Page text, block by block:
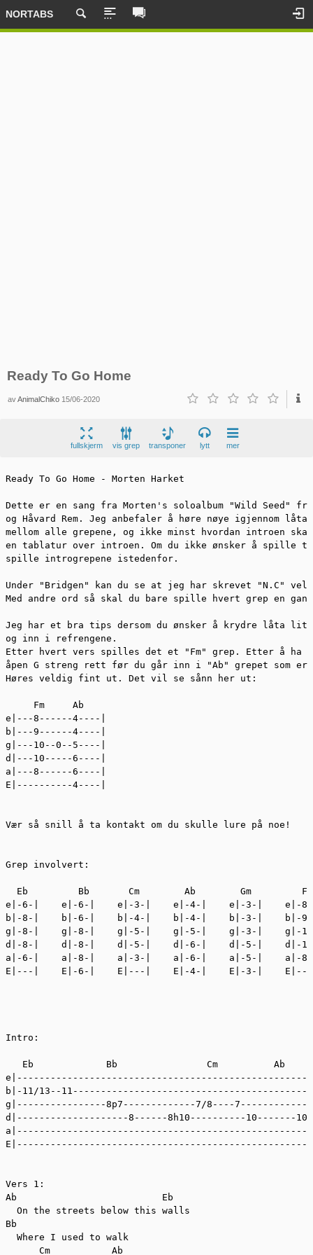
NORTABS
Ready To Go Home
avAnimalChiko 15/06-2020
fullskjerm vis grep transponer lytt mer
Ready To Go Home - Morten Harket
Dette er en sang fra Morten's soloalbum "Wild Seed"
og Håvard Rem. Jeg anbefaler å høre nøye
mellom alle grepene, og ikke minst hvordan introen
en tablatur over introen. Om du ikke ønsker å spille
spille introgrepene istedenfor.
Under "Bridgen" kan du se at jeg har skrevet "N.C"
Med andre ord så skal du bare spille hvert grep en
Jeg har et bra tips dersom du ønsker å krydre låta
og inn i refrengene.
Etter hvert vers spilles det et "Fm" grep. Etter å ha
åpen G streng rett før du går inn i "Ab" grepet som
Høres veldig fint ut. Det vil se sånn her ut:
     Fm     Ab
e|---8------4----|
b|---9------4----|
g|---10--0--5----|
d|---10-----6----|
a|---8------6----|
E|----------4----|
Vær så snill å ta kontakt om du skulle lure på noe!
Grep involvert:
Eb         Bb       Cm        Ab        Gm
e|-6-|    e|-6-|    e|-3-|    e|-4-|    e|-3-|    e|-
b|-8-|    b|-6-|    b|-4-|    b|-4-|    b|-3-|    b|-
g|-8-|    g|-8-|    g|-5-|    g|-5-|    g|-3-|    g|-
d|-8-|    d|-8-|    d|-5-|    d|-6-|    d|-5-|    d|-
a|-6-|    a|-8-|    a|-3-|    a|-6-|    a|-5-|    a|-
E|---|    E|-6-|    E|---|    E|-4-|    E|-3-|
Intro:
Eb             Bb                Cm          Ab
b|-11/13--
g|----------------8p7-------------7/8----
d|--------------------8------8h10----------10-------
Vers 1:
Ab                          Eb
  On the streets below this walls
Bb
  Where I used to walk
      Cm           Ab